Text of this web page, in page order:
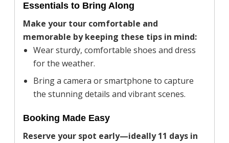
Essentials to Bring Along
Make your tour comfortable and
memorable by keeping these tips in mind:
Wear sturdy, comfortable shoes and dress
for the weather.
Bring a camera or smartphone to capture
the stunning details and vibrant scenes.
Booking Made Easy
Reserve your spot early—ideally 11 days in